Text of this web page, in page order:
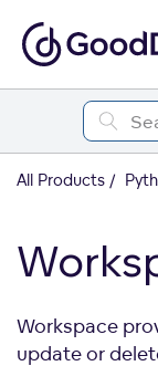
All Products
Workspace
update or